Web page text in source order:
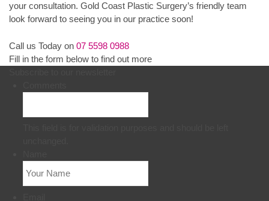
your consultation. Gold Coast Plastic Surgery’s friendly team
look forward to seeing you in our practice soon!
Call us Today on 07 5598 0988
Fill in the form below to find out more